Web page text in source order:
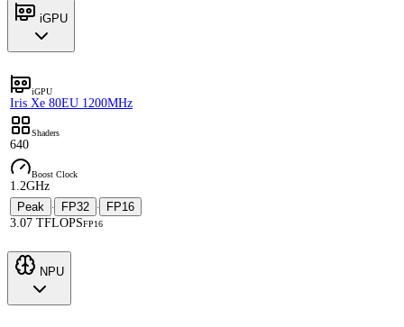
iGPU
iGPU
Iris Xe 80EU 1200MHz
Shaders
640
Boost Clock
1.2GHz
Peak
· FP32 ·
FP16
3.07 TFLOPSFP16
NPU